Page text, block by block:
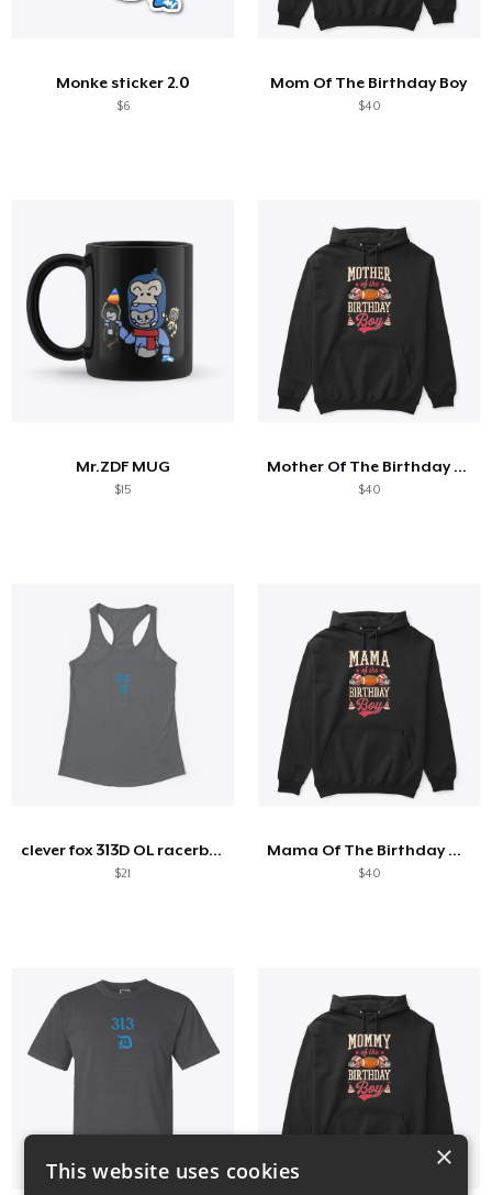
Monke sticker 2.0
$6
Mom Of The Birthday Boy
$40
Mr.ZDF MUG
$15
Mother Of The Birthday Boy
$40
clever fox 313D OL racerback tank
$21
Mama Of The Birthday Boy
$40
×
This website uses cookies